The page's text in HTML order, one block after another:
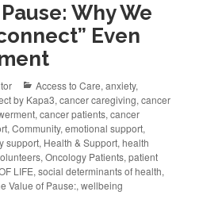
Why We
Even
Access to Care,anxiety,
by Kapa3,cancer caregiving,cancer
,cancer patients,cancer
,Community,emotional support,
support, Health & Support,health
,Oncology Patients,patient
LIFE,social determinants of health,
Value of Pause:,wellbeing